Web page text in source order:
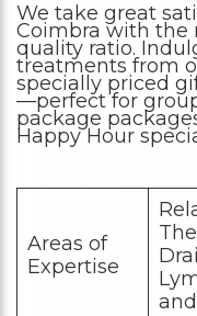
We take great
Coimbra with the
quality ratio.
treatments from
specially priced
—perfect for
package
Happy Hour
Areas of
Expertise